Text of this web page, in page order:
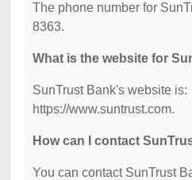
The phone number for
8363.
What is the website for
SunTrust Bank's website is:
https://www.suntrust.com.
How can I contact
You can contact SunTrust